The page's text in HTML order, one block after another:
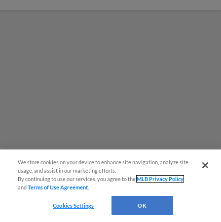
MiLB podcast coming LIVE to a
Somerset this June
We store cookies on your device to enhance site navigation, analyze site
usage, and assist in our marketing efforts.
By continuing to use our services, you agree to theMLB Privacy Policy
andTerms of Use Agreement
Cookies Settings OK